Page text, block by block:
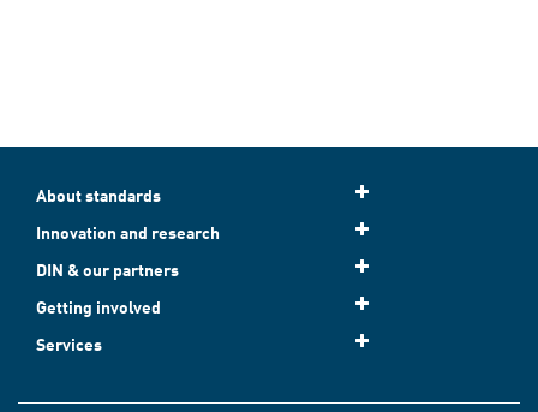
About standards
Innovation and research
DIN & our partners
Getting involved
Services